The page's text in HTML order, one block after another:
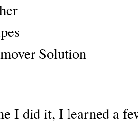
Solution
I did it, I learned a